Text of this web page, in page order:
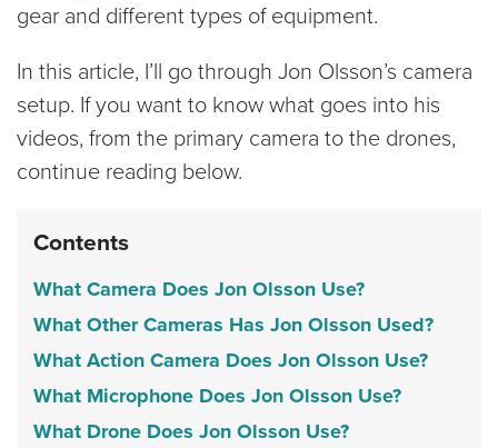
gear and different types of equipment.
In this article, I’ll go through Jon Olsson’s camera
setup. If you want to know what goes into his
videos, from the primary camera to the drones,
continue reading below.
Contents
What Camera Does Jon Olsson Use?
What Other Cameras Has Jon Olsson Used?
What Action Camera Does Jon Olsson Use?
What Microphone Does Jon Olsson Use?
What Drone Does Jon Olsson Use?